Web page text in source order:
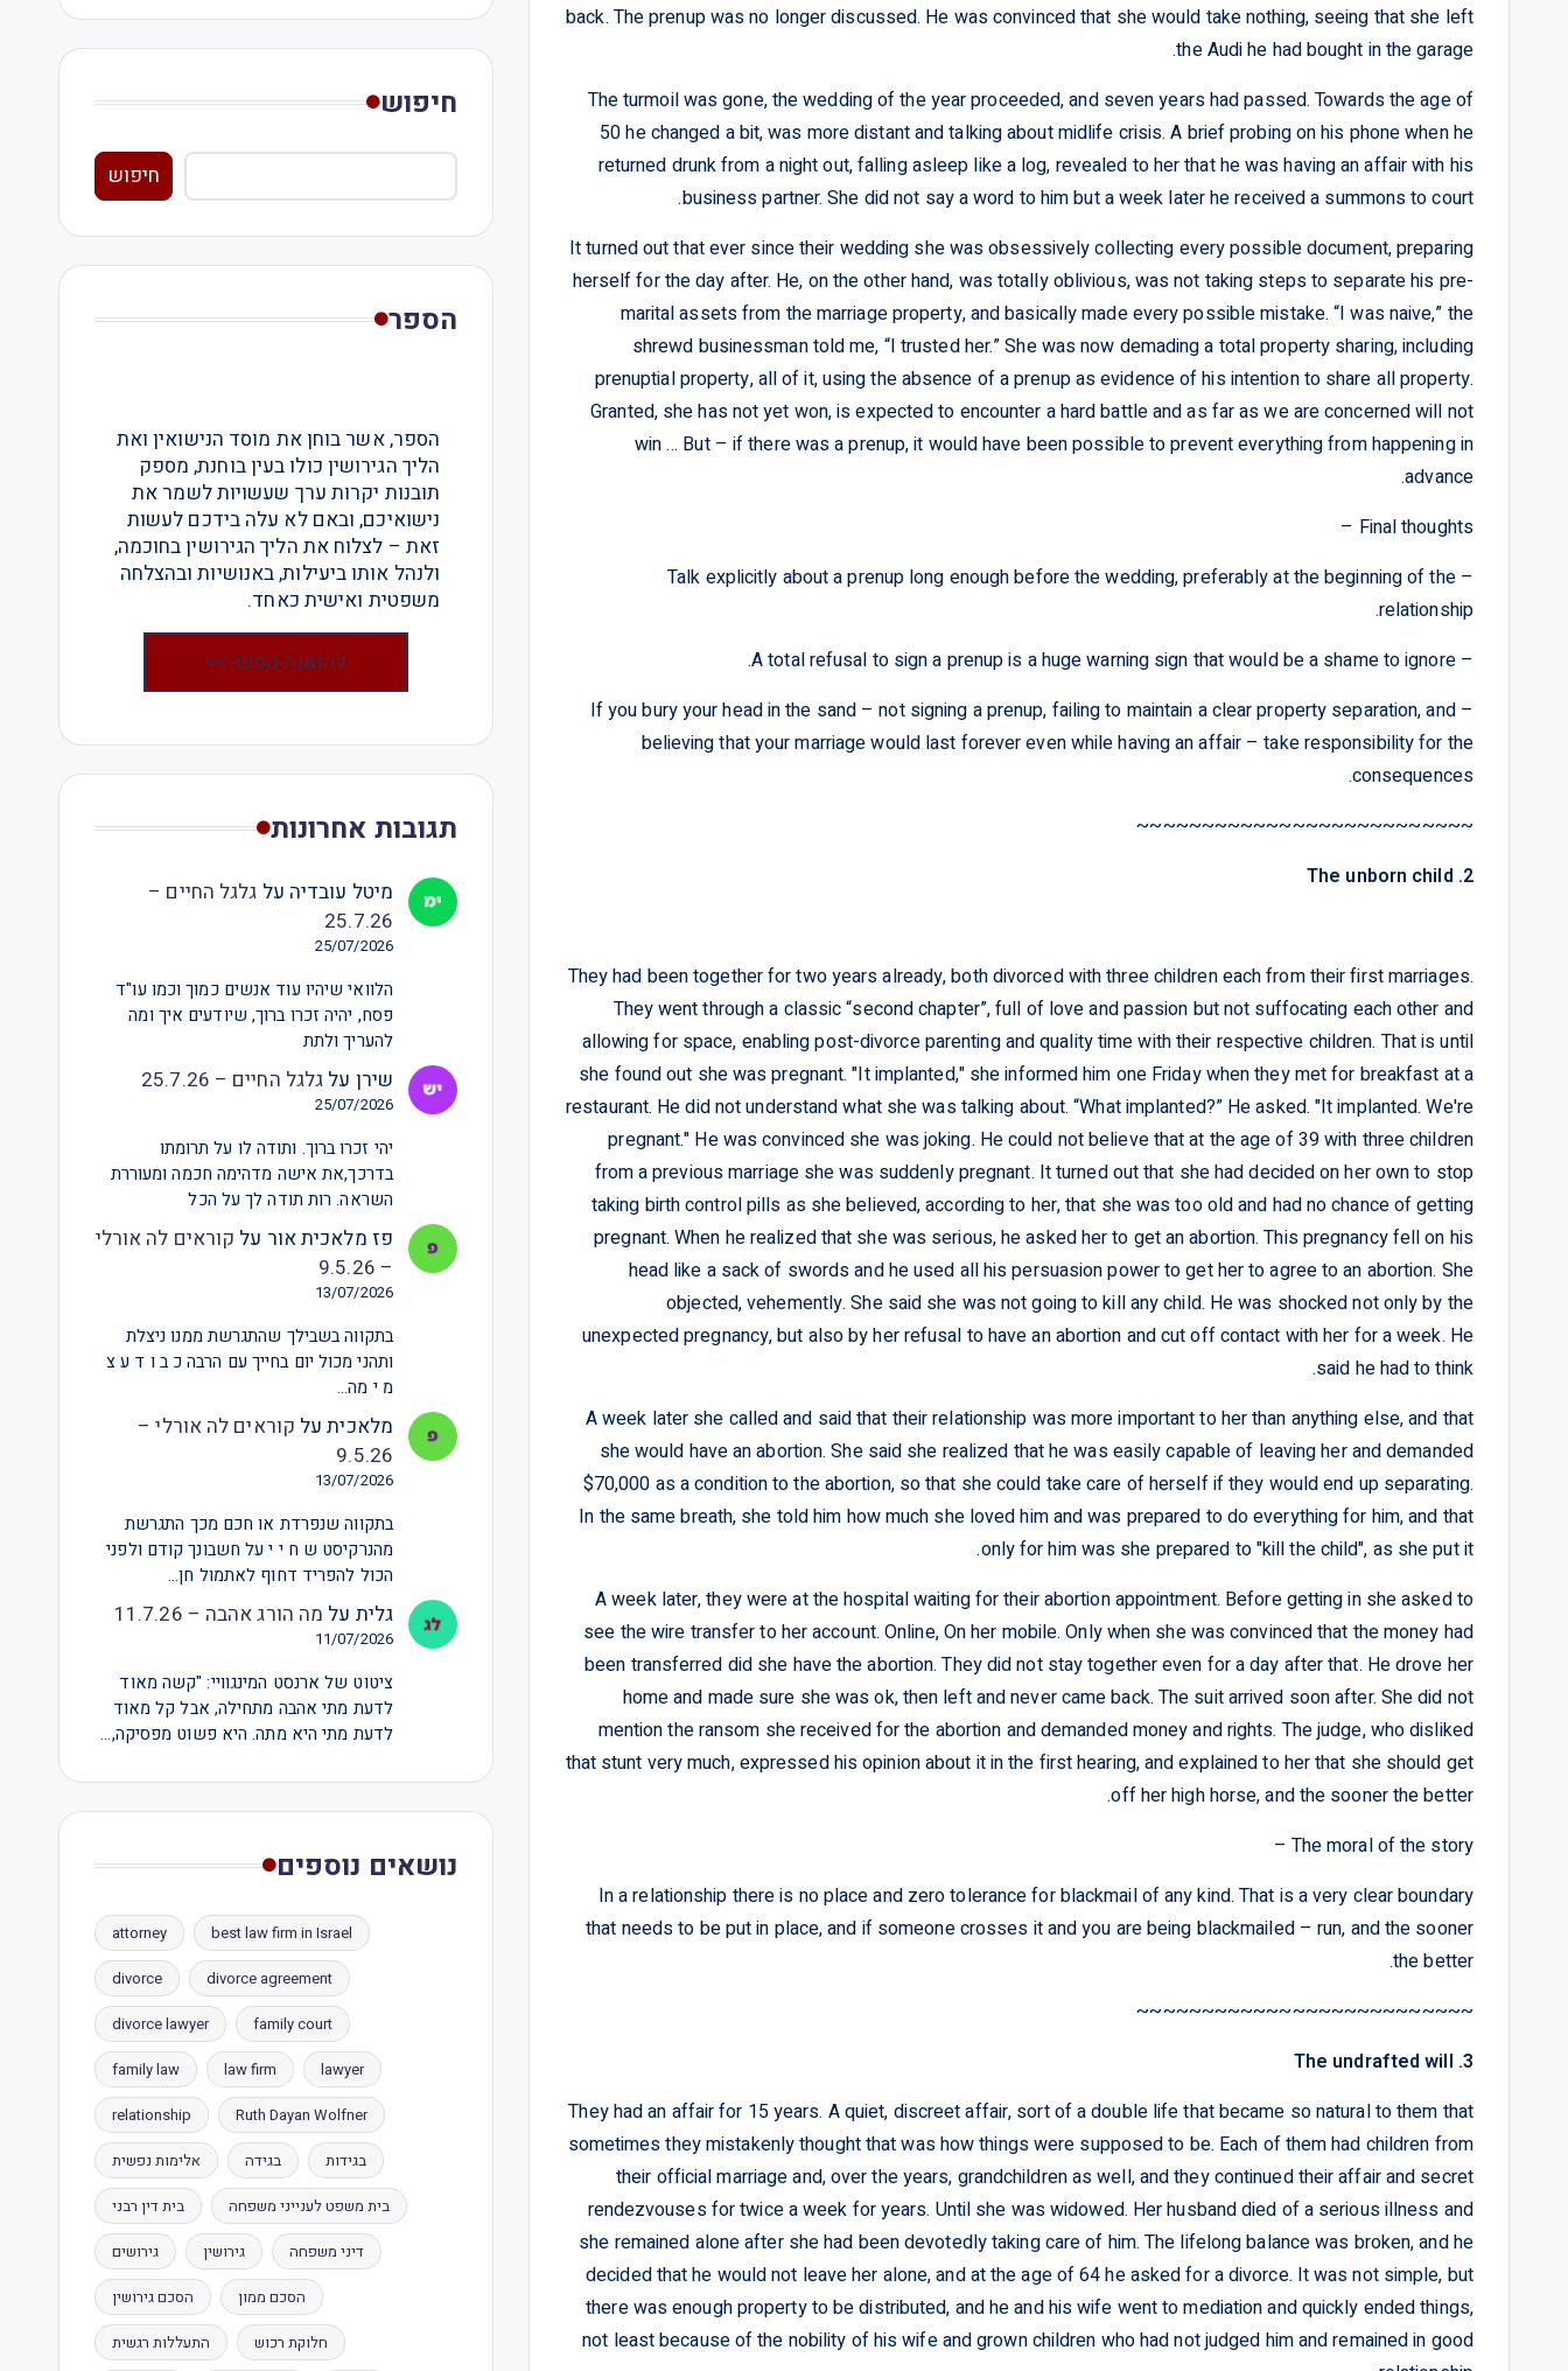
back. The prenup was no longer discussed. He was convinced that she would take nothing, seeing that she left
the Audi he had bought in the garage.
The turmoil was gone, the wedding of the year proceeded, and seven years had passed. Towards the age of
50 he changed a bit, was more distant and talking about midlife crisis. A brief probing on his phone when he
returned drunk from a night out, falling asleep like a log, revealed to her that he was having an affair with his
business partner. She did not say a word to him but a week later he received a summons to court.
It turned out that ever since their wedding she was obsessively collecting every possible document, preparing
herself for the day after. He, on the other hand, was totally oblivious, was not taking steps to separate his pre-
marital assets from the marriage property, and basically made every possible mistake. “I was naive,” the
shrewd businessman told me, “I trusted her.” She was now demading a total property sharing, including
prenuptial property, all of it, using the absence of a prenup as evidence of his intention to share all property.
Granted, she has not yet won, is expected to encounter a hard battle and as far as we are concerned will not
win … But – if there was a prenup, it would have been possible to prevent everything from happening in
advance.
Final thoughts –
– Talk explicitly about a prenup long enough before the wedding, preferably at the beginning of the
relationship.
– A total refusal to sign a prenup is a huge warning sign that would be a shame to ignore.
– If you bury your head in the sand – not signing a prenup, failing to maintain a clear property separation, and
believing that your marriage would last forever even while having an affair – take responsibility for the
consequences.
~~~~~~~~~~~~~~~~~~~~~~~~~~
2. The unborn child
They had been together for two years already, both divorced with three children each from their first marriages.
They went through a classic “second chapter”, full of love and passion but not suffocating each other and
allowing for space, enabling post-divorce parenting and quality time with their respective children. That is until
she found out she was pregnant. "It implanted," she informed him one Friday when they met for breakfast at a
restaurant. He did not understand what she was talking about. “What implanted?” He asked. "It implanted. We're
pregnant." He was convinced she was joking. He could not believe that at the age of 39 with three children
from a previous marriage she was suddenly pregnant. It turned out that she had decided on her own to stop
taking birth control pills as she believed, according to her, that she was too old and had no chance of getting
pregnant. When he realized that she was serious, he asked her to get an abortion. This pregnancy fell on his
head like a sack of swords and he used all his persuasion power to get her to agree to an abortion. She
objected, vehemently. She said she was not going to kill any child. He was shocked not only by the
unexpected pregnancy, but also by her refusal to have an abortion and cut off contact with her for a week. He
said he had to think.
A week later she called and said that their relationship was more important to her than anything else, and that
she would have an abortion. She said she realized that he was easily capable of leaving her and demanded
$70,000 as a condition to the abortion, so that she could take care of herself if they would end up separating.
In the same breath, she told him how much she loved him and was prepared to do everything for him, and that
only for him was she prepared to "kill the child", as she put it.
A week later, they were at the hospital waiting for their abortion appointment. Before getting in she asked to
see the wire transfer to her account. Online, On her mobile. Only when she was convinced that the money had
been transferred did she have the abortion. They did not stay together even for a day after that. He drove her
home and made sure she was ok, then left and never came back. The suit arrived soon after. She did not
mention the ransom she received for the abortion and demanded money and rights. The judge, who disliked
that stunt very much, expressed his opinion about it in the first hearing, and explained to her that she should get
off her high horse, and the sooner the better.
The moral of the story –
In a relationship there is no place and zero tolerance for blackmail of any kind. That is a very clear boundary
that needs to be put in place, and if someone crosses it and you are being blackmailed – run, and the sooner
the better.
~~~~~~~~~~~~~~~~~~~~~~~~~~
3. The undrafted will
They had an affair for 15 years. A quiet, discreet affair, sort of a double life that became so natural to them that
sometimes they mistakenly thought that was how things were supposed to be. Each of them had children from
their official marriage and, over the years, grandchildren as well, and they continued their affair and secret
rendezvouses for twice a week for years. Until she was widowed. Her husband died of a serious illness and
she remained alone after she had been devotedly taking care of him. The lifelong balance was broken, and he
decided that he would not leave her alone, and at the age of 64 he asked for a divorce. It was not simple, but
there was enough property to be distributed, and he and his wife went to mediation and quickly ended things,
not least because of the nobility of his wife and grown children who had not judged him and remained in good
חיפוש
חיפוש
הספר
הספר, אשר בוחן את מוסד הנישואין ואת
הליך הגירושין כולו בעין בוחנת, מספק
תובנות יקרות ערך שעשויות לשמר את
נישואיכם, ובאם לא עלה בידכם לעשות
זאת – לצלוח את הליך הגירושין בחוכמה,
ולנהל אותו ביעילות, באנושיות ובהצלחה
משפטית ואישית כאחד.
להזמנת הספר >>
תגובות אחרונות
מיטל עובדיה על גלגל החיים –
25.7.26
25/07/2026
הלוואי שיהיו עוד אנשים כמוך וכמו עו"ד
פסח, יהיה זכרו ברוך, שיודעים איך ומה
להעריך ולתת
שירן על גלגל החיים – 25.7.26
25/07/2026
יהי זכרו ברוך. ותודה לו על תרומתו
בדרכך,את אישה מדהימה חכמה ומעוררת
השראה. רות תודה לך על הכל
פז מלאכית אור על קוראים לה אורלי
– 9.5.26
13/07/2026
בתקווה בשבילך שהתגרשת ממנו ניצלת
ותהני מכול יום בחייך עם הרבה כ ב ו ד ע צ
מ י מה…
מלאכיתעל קוראים לה אורלי –
9.5.26
13/07/2026
בתקווה שנפרדת או חכם מכך התגרשת
מהנרקיסט ש ח י י על חשבונך קודם ולפני
הכול להפריד דחוף לאתמול חן…
גלית על מה הורג אהבה – 11.7.26
11/07/2026
ציטוט של ארנסט המינגוויי: "קשה מאוד
לדעת מתי אהבה מתחילה, אבל קל מאוד
לדעת מתי היא מתה. היא פשוט מפסיקה,…
נושאים נוספים
attorney best law firm in Israel
divorce divorce agreement
divorce lawyer family court
family law law firm lawyer
relationship Ruth Dayan Wolfner
אלימות נפשית בגידה בגידות
בית דין רבני בית משפט לענייני משפחה
גירושים גירושין דיני משפחה
הסכם גירושין הסכם ממון
התעללות רגשית חלוקת רכוש